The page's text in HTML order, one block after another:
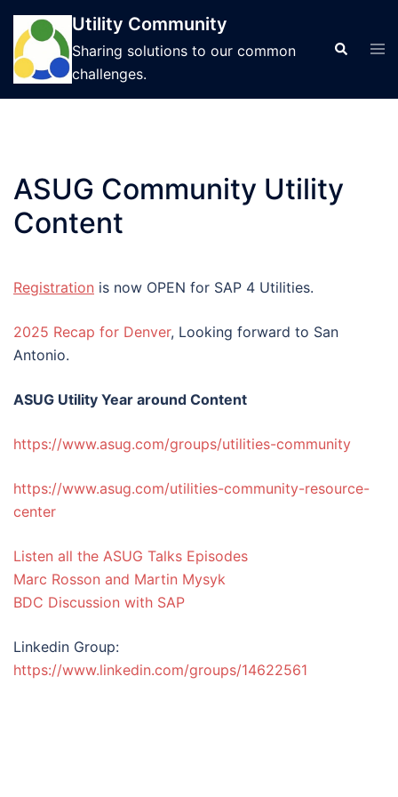
Skip
content
Utility Community
Sharing solutions to our common
challenges.
Search
ASUG Community Utility
Content
Registration is now OPEN for SAP 4 Utilities.
2025 Recap for Denver, Looking forward to San
Antonio.
ASUG Utility Year around Content
https://www.asug.com/groups/utilities-community
https://www.asug.com/utilities-community-resource-
center
Listen all the ASUG Talks Episodes
Marc Rosson and Martin Mysyk
BDC Discussion with SAP
Linkedin Group:
https://www.linkedin.com/groups/14622561